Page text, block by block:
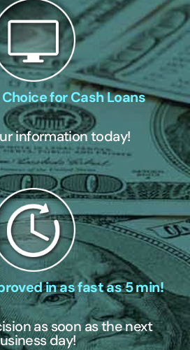
for Cash Loans
information today!
in as fast as 5 min!
as soon as the next
day!